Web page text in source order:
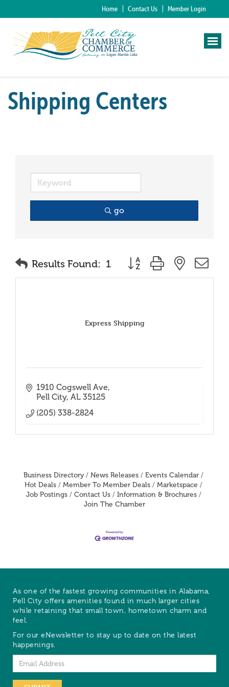
Home Contact Us Member Login
Shipping Centers
go
Results Found: 1 Button group with nested
Express Shipping
1910 Cogswell Ave
Pell City AL 35125
(205) 338-2824
Business Directory News Releases
Events Calendar
Hot Deals
Member To Member Deals
Marketspace
Job Postings
Contact Us
Information & Brochures
Join The Chamber
As one of the fastest growing communities in Alabama,
Pell City offers amenities found in much larger cities
while retaining that small town, hometown charm and
feel.
For our eNewsletter to stay up to date on the latest
happenings.
Email